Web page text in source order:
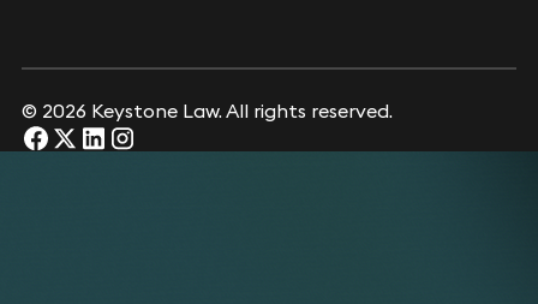
© 2026 Keystone Law. All rights reserved.